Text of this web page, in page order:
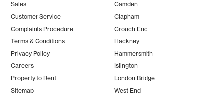
Sales
Customer Service
Complaints Procedure
Terms & Conditions
Privacy Policy
Careers
Property to Rent
Sitemap
Camden
Clapham
Crouch End
Hackney
Hammersmith
Islington
London Bridge
West End